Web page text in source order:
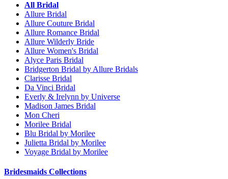
All Bridal
Allure Bridal
Allure Couture Bridal
Allure Romance Bridal
Allure Wilderly Bride
Allure Women's Bridal
Alyce Paris Bridal
Bridgerton Bridal by Allure Bridals
Clarisse Bridal
Da Vinci Bridal
Everly & Irelynn by Universe
Madison James Bridal
Mon Cheri
Morilee Bridal
Blu Bridal by Morilee
Julietta Bridal by Morilee
Voyage Bridal by Morilee
Bridesmaids Collections